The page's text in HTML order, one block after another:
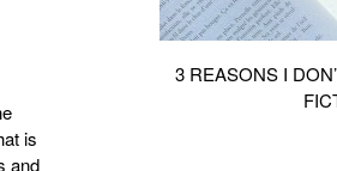
is
and
3 REASONS I